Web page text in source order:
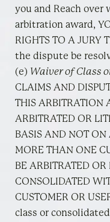
you and Reach over
arbitration award,
RIGHTS TO A
the dispute be
(e) Waiver of Class
CLAIMS AND
THIS ARBITRATION
ARBITRATED OR
BASIS AND NOT ON
MORE THAN ONE
BE ARBITRATED
CONSOLIDATED
CUSTOMER OR
class or